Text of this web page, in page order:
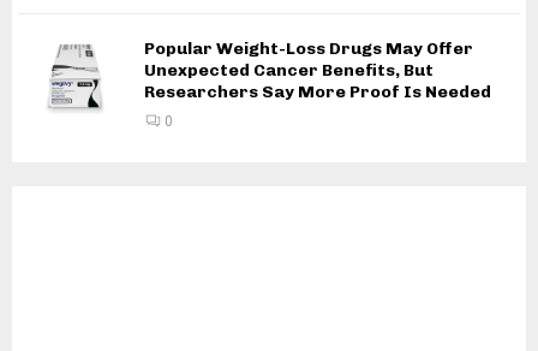
Popular Weight-Loss Drugs May Offer
Unexpected Cancer Benefits, But
Researchers Say More Proof Is Needed
0